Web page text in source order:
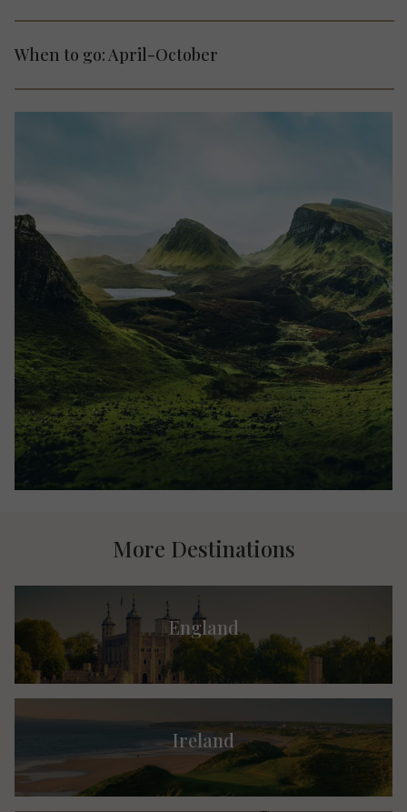
When to go: April-October
More Destinations
England
Ireland